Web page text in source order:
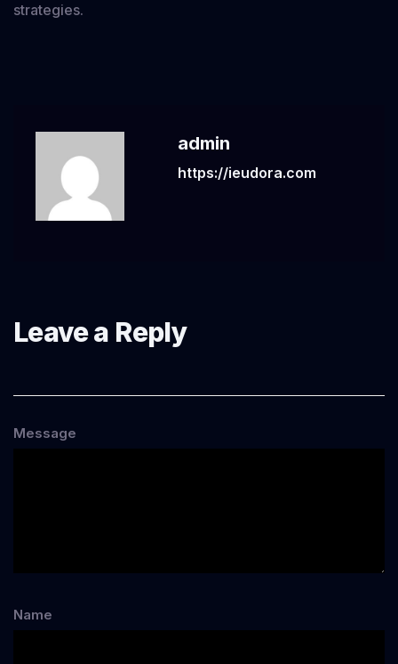
strategies.
admin
https://ieudora.com
Leave a Reply
Message
Name